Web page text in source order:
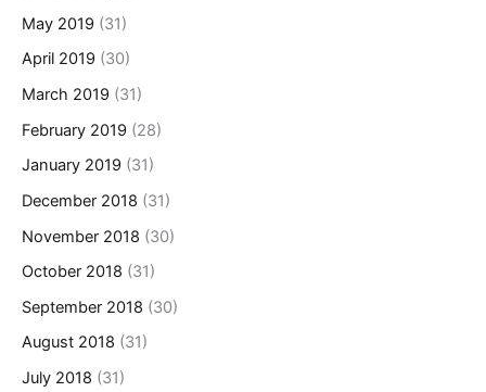
May 2019 (31)
April 2019 (30)
March 2019 (31)
February 2019 (28)
January 2019 (31)
December 2018 (31)
November 2018 (30)
October 2018 (31)
September 2018 (30)
August 2018 (31)
July 2018 (31)